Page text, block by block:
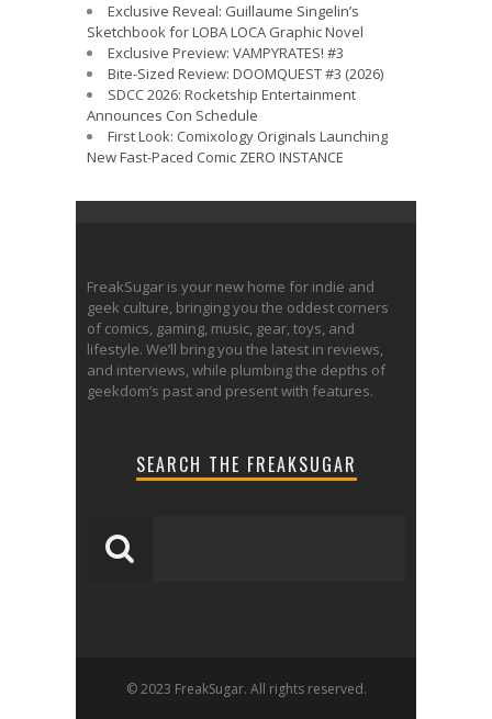
Exclusive Reveal: Guillaume Singelin’s
Sketchbook for LOBA LOCA Graphic Novel
Exclusive Preview: VAMPYRATES! #3
Bite-Sized Review: DOOMQUEST #3 (2026)
SDCC 2026: Rocketship Entertainment
Announces Con Schedule
First Look: Comixology Originals Launching
New Fast-Paced Comic ZERO INSTANCE
FreakSugar is your new home for indie and
geek culture, bringing you the oddest corners
of comics, gaming, music, gear, toys, and
lifestyle. We’ll bring you the latest in reviews,
and interviews, while plumbing the depths of
geekdom’s past and present with features.
SEARCH THE FREAKSUGAR
© 2023 FreakSugar. All rights reserved.